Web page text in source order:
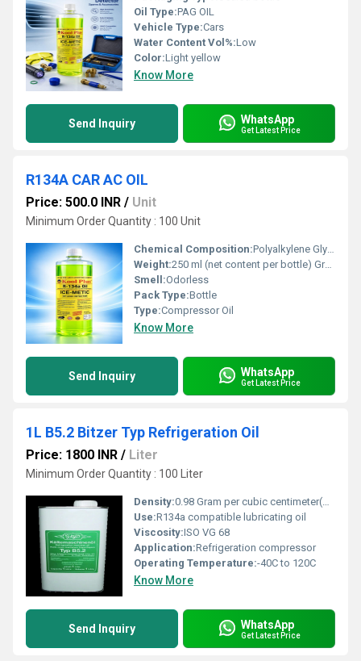
Oil Type:PAG OIL
Vehicle Type:Cars
Water Content Vol%:Low
Color:Light yellow
Know More
Send Inquiry WhatsApp
Get Latest Price
R134A CAR AC OIL
Price: 500.0 INR / Unit
Minimum Order Quantity : 100 Unit
Chemical Composition:Polyalkylene Glycol (PAG) base oil, additives
Weight:250 ml (net content per bottle) Grams (g)
Smell:Odorless
Pack Type:Bottle
Type:Compressor Oil
Know More
Send Inquiry WhatsApp
Get Latest Price
1L B5.2 Bitzer Typ Refrigeration Oil
Price: 1800 INR / Liter
Minimum Order Quantity : 100 Liter
Density:0.98 Gram per cubic centimeter(g/cm3)
Use:R134a compatible lubricating oil
Viscosity:ISO VG 68
Application:Refrigeration compressor
Operating Temperature:-40C to 120C
Know More
Send Inquiry WhatsApp
Get Latest Price